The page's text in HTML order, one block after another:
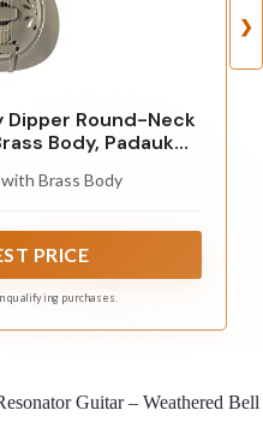
Dipper Round-Neck
Body, Padauk
Brass Body
PRICE
qualifying purchases.
❯
Guitar – Weathered Bell